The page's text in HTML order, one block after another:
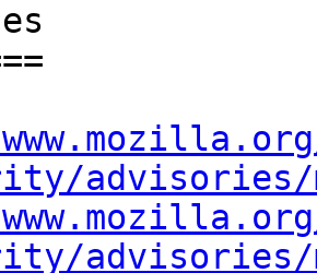
advisories/
advisories/